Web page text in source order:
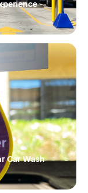
Car Wash